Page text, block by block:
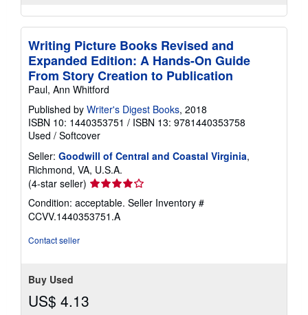
Writing Picture Books Revised and
Expanded Edition: A Hands-On Guide
From Story Creation to Publication
Paul, Ann Whitford
Published by Writer's Digest Books, 2018
ISBN 10: 1440353751 / ISBN 13: 9781440353758
Used / Softcover
Seller: Goodwill of Central and Coastal Virginia,
Richmond, VA, U.S.A.
(4-star seller) Seller
rating
4
out
Condition: acceptable. Seller Inventory #
CCVV.1440353751.A
Contact seller
Buy Used
US$ 4.13